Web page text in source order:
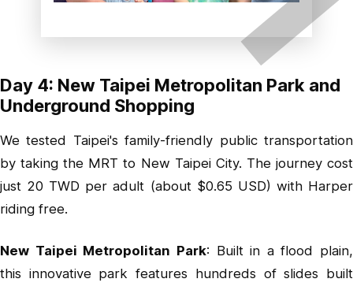
Day 4: New Taipei Metropolitan Park and
Underground Shopping
We tested Taipei's family-friendly public transportation
by taking the MRT to New Taipei City. The journey cost
just 20 TWD per adult (about $0.65 USD) with Harper
riding free.
New Taipei Metropolitan Park: Built in a flood plain,
this innovative park features hundreds of slides built